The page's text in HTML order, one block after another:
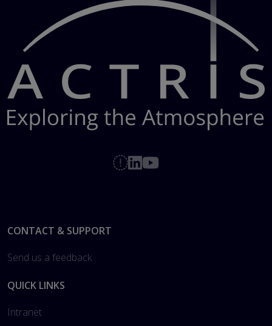
Footer
CONTACT & SUPPORT
Send us a feedback
QUICK LINKS
Intranet